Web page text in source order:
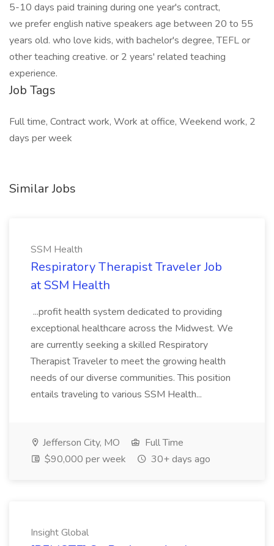
5-10 days paid training during one year's contract,
we prefer english native speakers age between 20 to 55
years old. who love kids, with bachelor's degree, TEFL or
other teaching creative. or 2 years' related teaching
experience.
Job Tags
Full time, Contract work, Work at office, Weekend work, 2
days per week
Similar Jobs
SSM Health
Respiratory Therapist Traveler Job
at SSM Health
...profit health system dedicated to providing
exceptional healthcare across the Midwest. We
are currently seeking a skilled Respiratory
Therapist Traveler to meet the growing health
needs of our diverse communities. This position
entails traveling to various SSM Health...
Jefferson City, MO
Full Time
$90,000 per week
30+ days ago
Insight Global